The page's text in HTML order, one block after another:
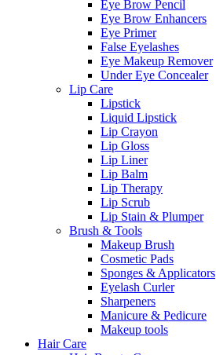
Eye Brow Pencil
Eye Brow Enhancers
Eye Primer
False Eyelashes
Eye Makeup Remover
Under Eye Concealer
Lip Care
Lipstick
Liquid Lipstick
Lip Crayon
Lip Gloss
Lip Liner
Lip Balm
Lip Therapy
Lip Scrub
Lip Stain & Plumper
Brush & Tools
Makeup Brush
Cosmetic Pads
Sponges & Applicators
Eyelash Curler
Sharpeners
Manicure & Pedicure
Makeup tools
Hair Care